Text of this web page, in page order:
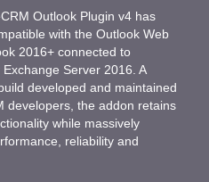
Outlook Plugin v4 has
with the Outlook Web
2016+ connected to
Server 2016. A
developed and maintained
developers, the addon retains
while massively
reliability and